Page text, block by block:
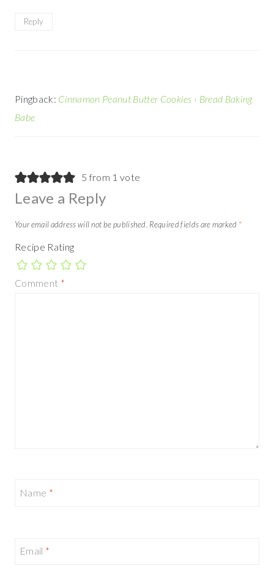
Reply
Pingback: Cinnamon Peanut Butter Cookies › Bread Baking
Babe
5 from 1 vote
Leave a Reply
Your email address will not be published. Required fields are marked *
Recipe Rating
Comment *
Name *
Email *